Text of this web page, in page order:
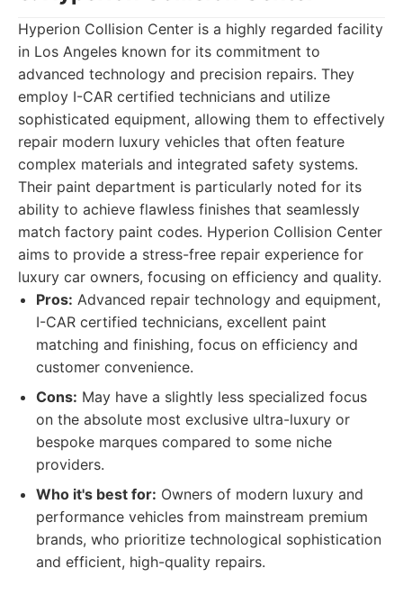
Hyperion Collision Center is a highly regarded facility
in Los Angeles known for its commitment to
advanced technology and precision repairs. They
employ I-CAR certified technicians and utilize
sophisticated equipment, allowing them to effectively
repair modern luxury vehicles that often feature
complex materials and integrated safety systems.
Their paint department is particularly noted for its
ability to achieve flawless finishes that seamlessly
match factory paint codes. Hyperion Collision Center
aims to provide a stress-free repair experience for
luxury car owners, focusing on efficiency and quality.
Pros: Advanced repair technology and equipment,
I-CAR certified technicians, excellent paint
matching and finishing, focus on efficiency and
customer convenience.
Cons: May have a slightly less specialized focus
on the absolute most exclusive ultra-luxury or
bespoke marques compared to some niche
providers.
Who it's best for: Owners of modern luxury and
performance vehicles from mainstream premium
brands, who prioritize technological sophistication
and efficient, high-quality repairs.